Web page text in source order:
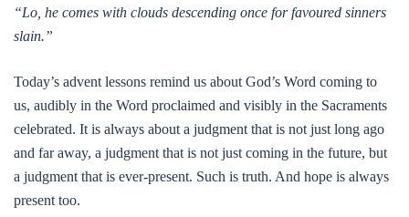
“Lo, he comes with clouds descending once for favoured sinners
slain.”
Today’s advent lessons remind us about God’s Word coming to
us, audibly in the Word proclaimed and visibly in the Sacraments
celebrated. It is always about a judgment that is not just long ago
and far away, a judgment that is not just coming in the future, but
a judgment that is ever-present. Such is truth. And hope is always
present too.